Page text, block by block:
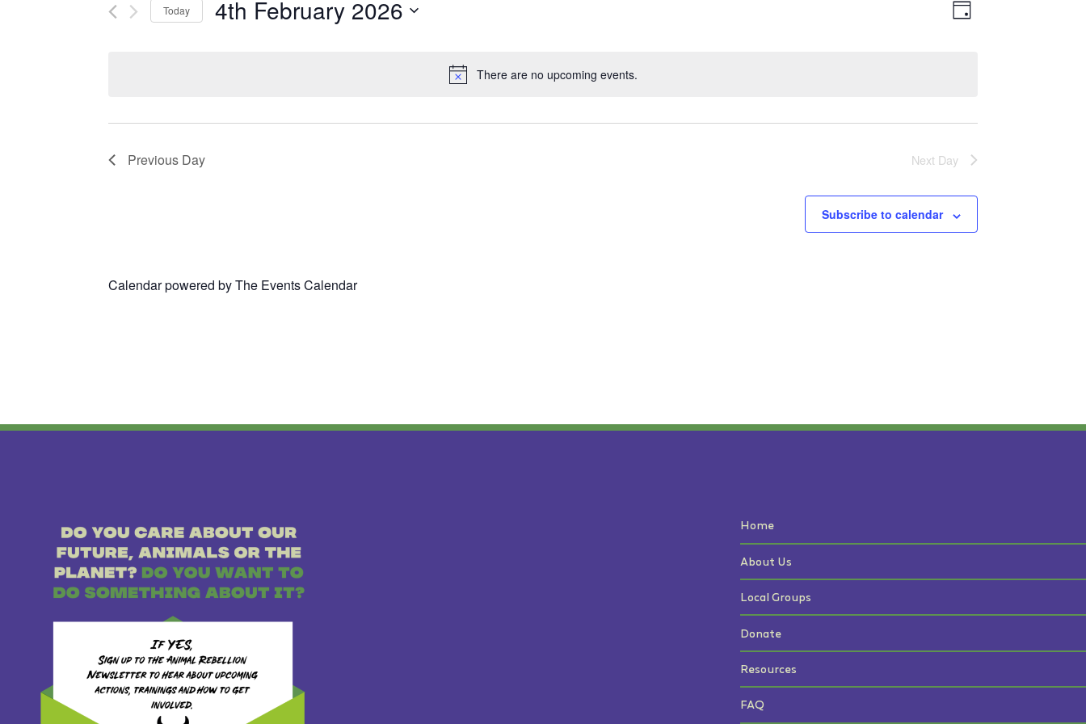
There are no upcoming events.
Views
Event
Day
Today 4th February 2026
Previous Day Next Day
Subscribe to calendar
Calendar powered byThe Events Calendar
Home
About Us
Local Groups
Donate
Resources
FAQ